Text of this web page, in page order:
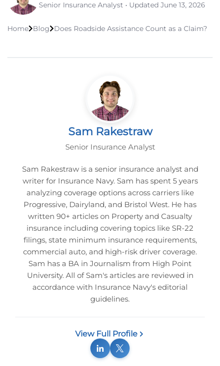
Senior Insurance Analyst • Updated June 13, 2026
Home Blog Does Roadside Assistance Count as a Claim?
Sam Rakestraw
Senior Insurance Analyst
Sam Rakestraw is a senior insurance analyst and
writer for Insurance Navy. Sam has spent 5 years
analyzing coverage options across carriers like
Progressive, Dairyland, and Bristol West. He has
written 90+ articles on Property and Casualty
insurance including covering topics like SR-22
filings, state minimum insurance requirements,
commercial auto, and high-risk driver coverage.
Sam has a BA in Journalism from High Point
University. All of Sam's articles are reviewed in
accordance with Insurance Navy's editorial
guidelines.
View Full Profile